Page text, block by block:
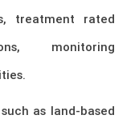
treatment rated
monitoring
as land-based